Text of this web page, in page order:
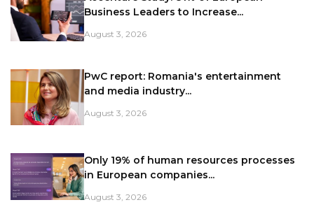
Business Leaders to Increase...
August 3, 2026
PwC report: Romania's entertainment
and media industry...
August 3, 2026
Only 19% of human resources processes
in European companies...
August 3, 2026